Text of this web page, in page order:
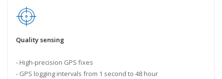
Quality sensing
- High-precision GPS fixes
- GPS logging intervals from 1 second to 48 hour